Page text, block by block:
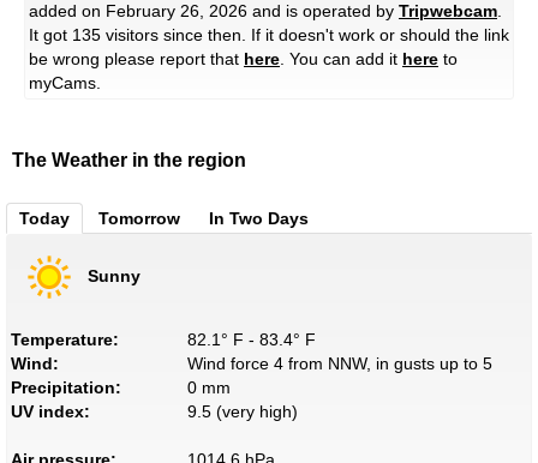
added on February 26, 2026 and is operated by Tripwebcam.
It got 135 visitors since then. If it doesn't work or should the link
be wrong please report that here. You can add it here to
myCams.
The Weather in the region
Today Tomorrow In Two Days
Sunny
Temperature:
82.1° F - 83.4° F
Wind:
Wind force 4 from NNW, in gusts up to 5
Precipitation:
0 mm
UV index:
9.5 (very high)